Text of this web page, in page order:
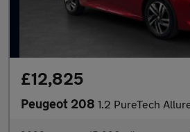
£12,825
Peugeot 208 1.2 PureTech Allure Premium + Hatchback